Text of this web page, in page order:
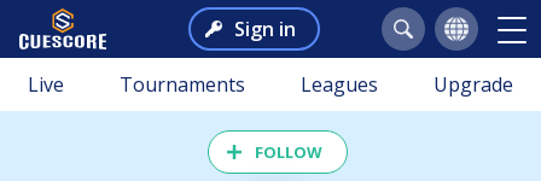
Sign in
Live Tournaments Leagues Upgrade
FOLLOW